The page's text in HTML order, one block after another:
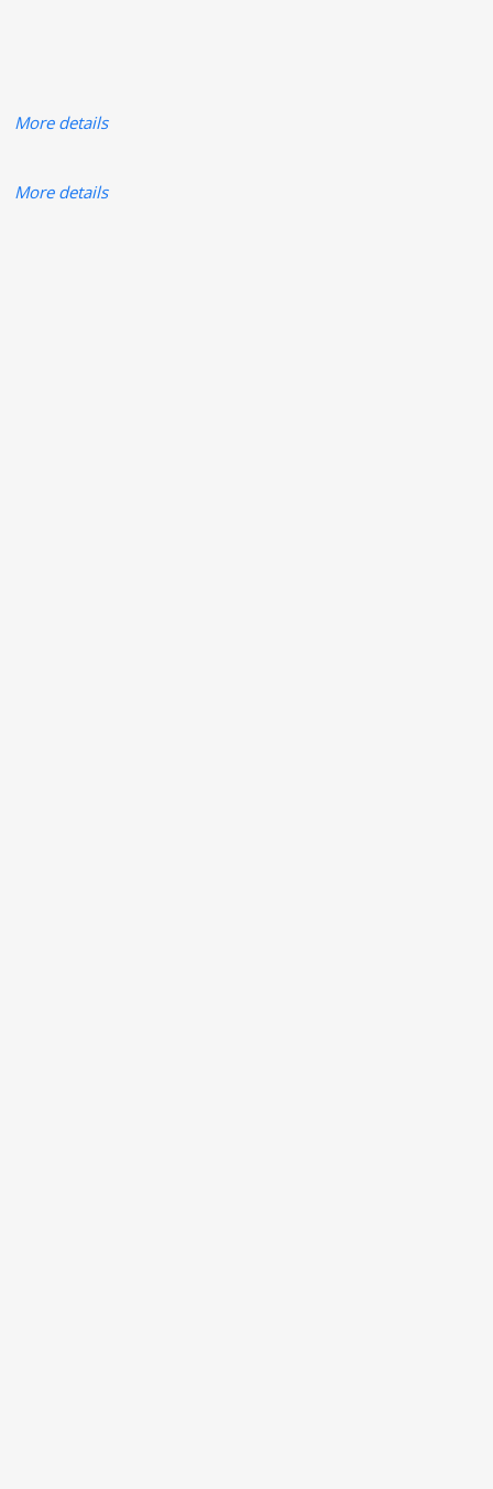
More details
More details